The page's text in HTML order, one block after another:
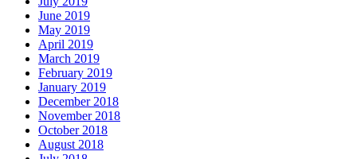
June 2019
May 2019
April 2019
March 2019
February 2019
January 2019
December 2018
November 2018
October 2018
August 2018